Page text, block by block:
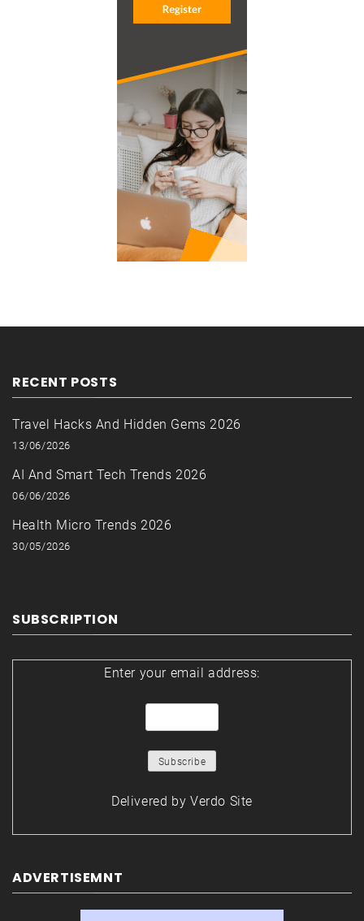
RECENT POSTS
Travel Hacks And Hidden Gems 2026
13/06/2026
AI And Smart Tech Trends 2026
06/06/2026
Health Micro Trends 2026
30/05/2026
SUBSCRIPTION
Enter your email address:
Delivered by Verdo Site
ADVERTISEMNT